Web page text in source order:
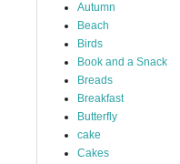
Autumn
Beach
Birds
Book and a Snack
Breads
Breakfast
Butterfly
cake
Cakes